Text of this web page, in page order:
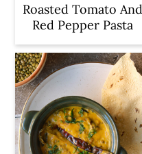
Roasted Tomato And
Red Pepper Pasta